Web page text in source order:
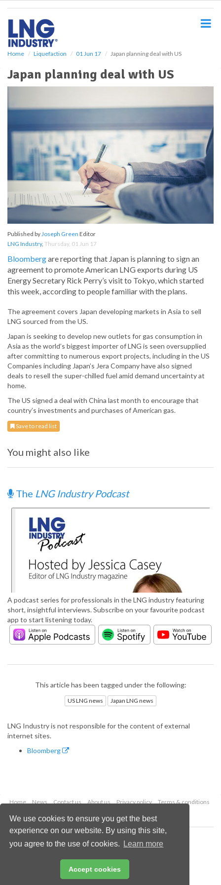
We use cookies to ensure you get the best
experience on our website. By using this site,
you agree to the use of cookies.
Learn more
Accept cookies
Home Liquefaction 01 Jun 17 Japan planning deal with US
Japan planning deal with US
Published byJoseph Green Editor
LNG Industry, Thursday, 01 Jun 17
Bloombergare reporting that Japan is planning to sign an
agreement to promote American LNG exports during US
Energy Secretary Rick Perry’s visit to Tokyo, which started
this week, according to people familiar with the plans.
The agreement covers Japan developing markets in Asia to sell
LNG sourced from the US.
Japan is seeking to develop new outlets for gas consumption in
Asia as the world’s biggest importer of LNG is seen oversupplied
after committing to numerous export projects, including in the US
Companies including Japan’s Jera Company have also signed
deals to resell the super-chilled fuel amid demand uncertainty at
home.
The US signed a deal with China last month to encourage that
country’s investments and purchases of American gas.
Save to read list
You might also like
The LNG Industry Podcast
A podcast series for professionals in the LNG industry featuring
short, insightful interviews. Subscribe on your favourite podcast
app to start listening today.
This article has been tagged under the following:
US LNG news Japan LNG news
LNG Industry is not responsible for the content of external
internet sites.
Bloomberg
Home News Contact us About us Privacy policy
Terms & conditions
Copyright © 2026 Palladian Publications Ltd.
All rights reserved
Email:enquiries@lngindustry.com